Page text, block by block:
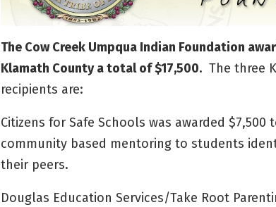
The Cow Creek Umpqua Indian Foundation
Klamath County a total of $17,500. The three
recipients are:
Citizens for Safe Schools was awarded
community based mentoring to students
their peers.
Douglas Education Services/Take Root